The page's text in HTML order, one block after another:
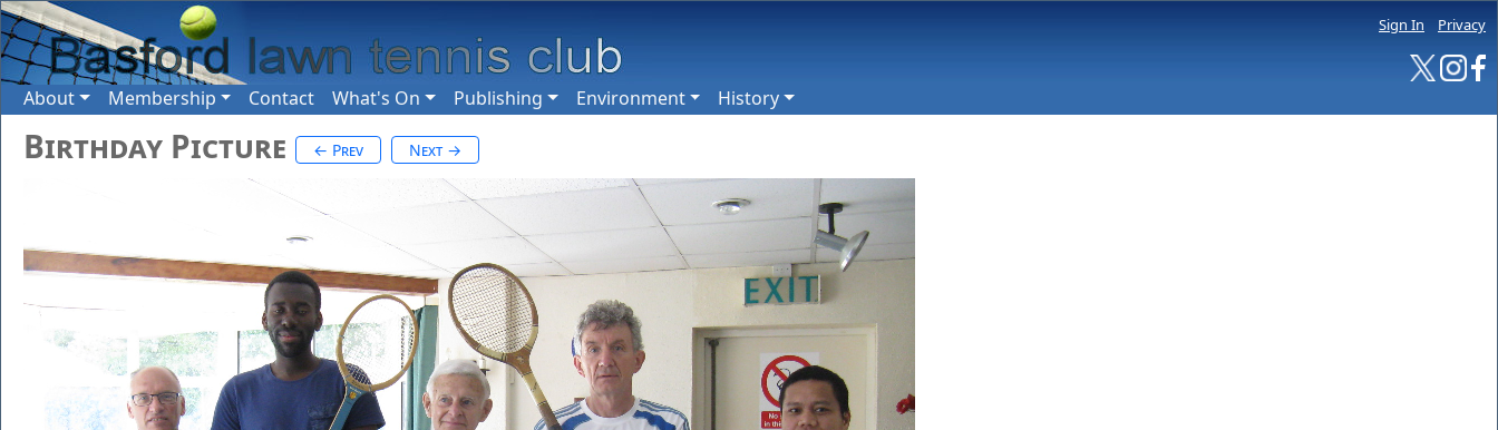
Sign In Privacy
About Membership Contact What's On Publishing Environment History
Birthday Picture ← Prev Next →